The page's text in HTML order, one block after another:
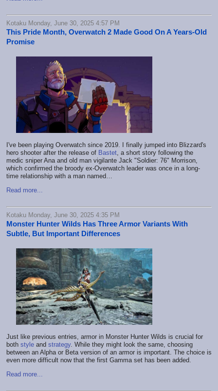
Kotaku Monday, June 30, 2025 4:57 PM
This Pride Month, Overwatch 2 Made Good On A Years-Old
Promise
I've been playing Overwatch since 2019. I finally jumped into Blizzard's
hero shooter after the release of Bastet, a short story following the
medic sniper Ana and old man vigilante Jack "Soldier: 76" Morrison,
which confirmed the broody ex-Overwatch leader was once in a long-
time relationship with a man named…
Read more...
Kotaku Monday, June 30, 2025 4:35 PM
Monster Hunter Wilds Has Three Armor Variants With
Subtle, But Important Differences
Just like previous entries, armor in Monster Hunter Wilds is crucial for
both style and strategy. While they might look the same, choosing
between an Alpha or Beta version of an armor is important. The choice is
even more difficult now that the first Gamma set has been added.
Read more...